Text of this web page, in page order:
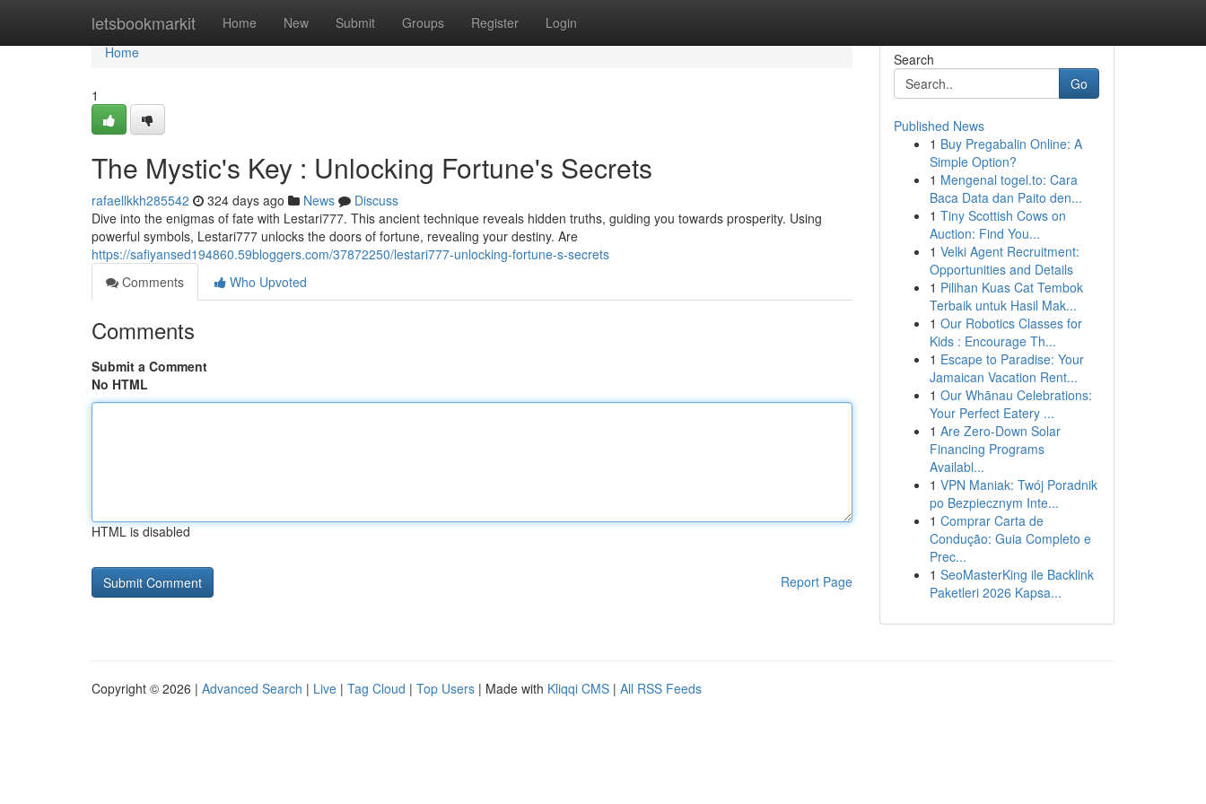
letsbookmarkit Home New Submit Groups Register Login
Home
Home
1
The Mystic's Key : Unlocking Fortune's Secrets
rafaellkkh285542 324 days ago News
Discuss
Dive into the enigmas of fate with Lestari777. This ancient technique reveals hidden truths, guiding you towards prosperity. Using
powerful symbols, Lestari777 unlocks the doors of fortune, revealing your destiny. Are
https://safiyansed194860.59bloggers.com/37872250/lestari777-unlocking-fortune-s-secrets
Comments
Who Upvoted
Comments
Submit a Comment
No HTML
HTML is disabled
Report Page
Search
Go
Published News
1 Buy Pregabalin Online: A
Simple Option?
1 Mengenal togel.to: Cara
Baca Data dan Paito den...
1 Tiny Scottish Cows on
Auction: Find You...
1 Velki Agent Recruitment:
Opportunities and Details
1 Pilihan Kuas Cat Tembok
Terbaik untuk Hasil Mak...
1 Our Robotics Classes for
Kids : Encourage Th...
1 Escape to Paradise: Your
Jamaican Vacation Rent...
1 Our Whānau Celebrations:
Your Perfect Eatery ...
1 Are Zero-Down Solar
Financing Programs
Availabl...
1 VPN Maniak: Twój Poradnik
po Bezpiecznym Inte...
1 Comprar Carta de
Condução: Guia Completo e
Prec...
1 SeoMasterKing ile Backlink
Paketleri 2026 Kapsa...
Copyright © 2026 | Advanced Search | Live | Tag Cloud | Top Users | Made with Kliqqi CMS | All RSS Feeds